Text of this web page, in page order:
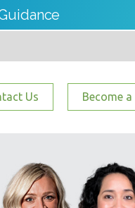
Us Become